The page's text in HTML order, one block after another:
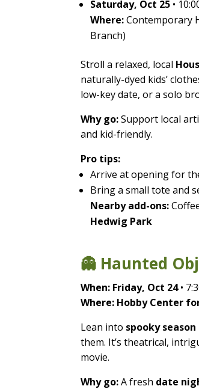
Saturday, Oct 25 •
Where:Contemporary
Branch)
Stroll a relaxed, local
naturally-dyed kids’
low-key date, or a solo
Why go:Support local
and kid-friendly.
Pro tips:
Arrive at opening for
Bring a small tote and
Nearby add-ons:
Hedwig Park
👻 Haunted
When: Friday, Oct 24•
Where: Hobby Center
Lean into spooky
them. It’s theatrical,
movie.
Why go:A fresh date